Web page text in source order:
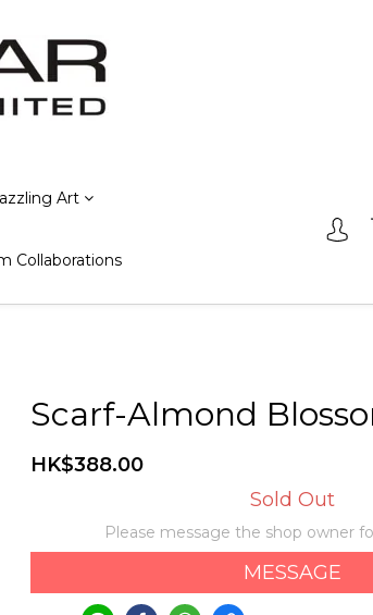
Art
Collaborations
Scarf-Almond
HK$388.00
Sold Out
Please message the shop owner
MESSAGE